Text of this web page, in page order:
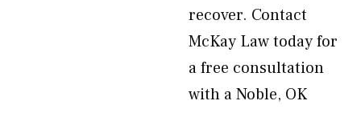
recover. Contact
McKay Law today for
a free consultation
with a Noble, OK